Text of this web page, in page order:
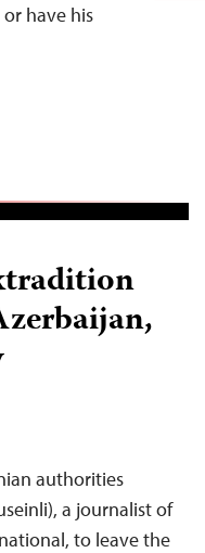
have his
authorities
a journalist of
to leave the